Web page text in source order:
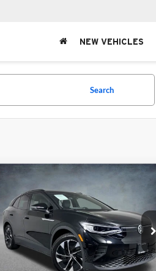
NEW VEHICLES
Search
Volkswagen ID.4
Pro S
University VW Audi
VIN: WVGTMPE23MP053126Stock:86696
Model:E214MN
$21,999
SELLING PRICE
Less
Compare Vehicle